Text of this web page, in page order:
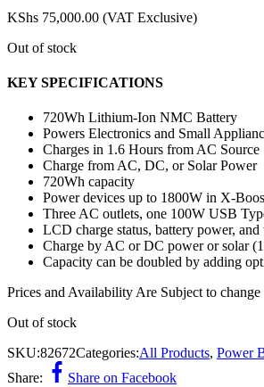
KShs 75,000.00 (VAT Exclusive)
Out of stock
KEY SPECIFICATIONS
720Wh Lithium-Ion NMC Battery
Powers Electronics and Small
Charges in 1.6 Hours from AC Source
Charge from AC, DC, or Solar Power
720Wh capacity
Power devices up to 1800W in X-
Three AC outlets, one 100W USB
LCD charge status, battery power,
Charge by AC or DC power or solar
Capacity can be doubled by adding
Prices and Availability Are Subject to
Out of stock
SKU:82672Categories:All Products, Power
Share:
Share on Facebook